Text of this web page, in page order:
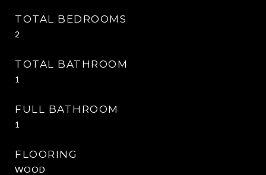
TOTAL BEDROOMS
2
TOTAL BATHROOM
1
FULL BATHROOM
1
FLOORING
WOOD